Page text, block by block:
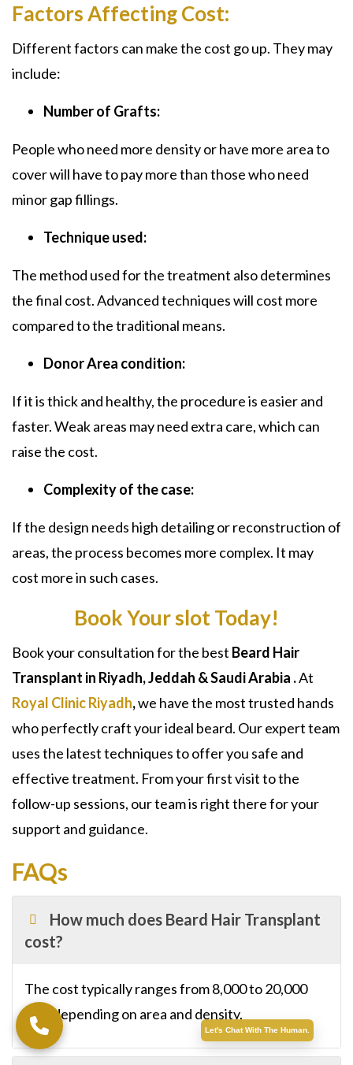
Factors Affecting Cost:
Different factors can make the cost go up. They may
include:
Number of Grafts:
People who need more density or have more area to
cover will have to pay more than those who need
minor gap fillings.
Technique used:
The method used for the treatment also determines
the final cost. Advanced techniques will cost more
compared to the traditional means.
Donor Area condition:
If it is thick and healthy, the procedure is easier and
faster. Weak areas may need extra care, which can
raise the cost.
Complexity of the case:
If the design needs high detailing or reconstruction of
areas, the process becomes more complex. It may
cost more in such cases.
Book Your slot Today!
Book your consultation for the best Beard Hair
Transplant in Riyadh, Jeddah & Saudi Arabia .At
Royal Clinic Riyadh,we have the most trusted hands
who perfectly craft your ideal beard. Our expert team
uses the latest techniques to offer you safe and
effective treatment. From your first visit to the
follow-up sessions, our team is right there for your
support and guidance.
FAQs
How much does Beard Hair Transplant
cost?
The cost typically ranges from 8,000 to 20,000
SAR depending on area and density.
Let's Chat With The Human.